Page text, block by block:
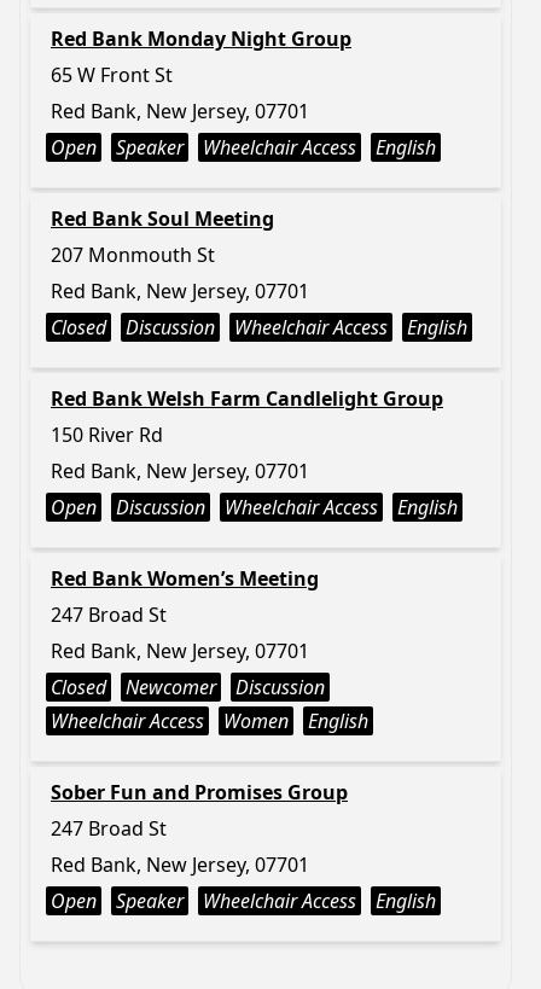
Red Bank Monday Night Group
65 W Front St
Red Bank, New Jersey, 07701
Open
Speaker Wheelchair Access English
Red Bank Soul Meeting
207 Monmouth St
Red Bank, New Jersey, 07701
Closed
Discussion Wheelchair Access English
Red Bank Welsh Farm Candlelight Group
150 River Rd
Red Bank, New Jersey, 07701
Open
Discussion Wheelchair Access English
Red Bank Women’s Meeting
247 Broad St
Red Bank, New Jersey, 07701
Closed
Newcomer
Discussion
Wheelchair Access
Women English
Sober Fun and Promises Group
247 Broad St
Red Bank, New Jersey, 07701
Open
Speaker Wheelchair Access English